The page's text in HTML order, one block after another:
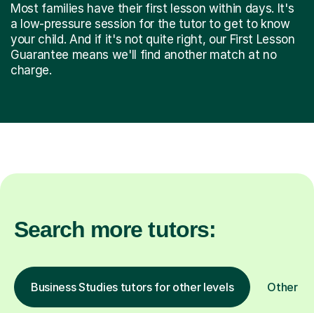
Most families have their first lesson within days. It's
a low-pressure session for the tutor to get to know
your child. And if it's not quite right, our First Lesson
Guarantee means we'll find another match at no
charge.
Search more tutors:
Business Studies tutors for other levels Other